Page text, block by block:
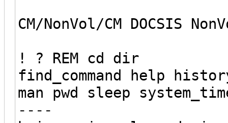
CM/NonVol/CM DOCSIS
! ? REM cd dir
find_command help
man pwd sleep
----